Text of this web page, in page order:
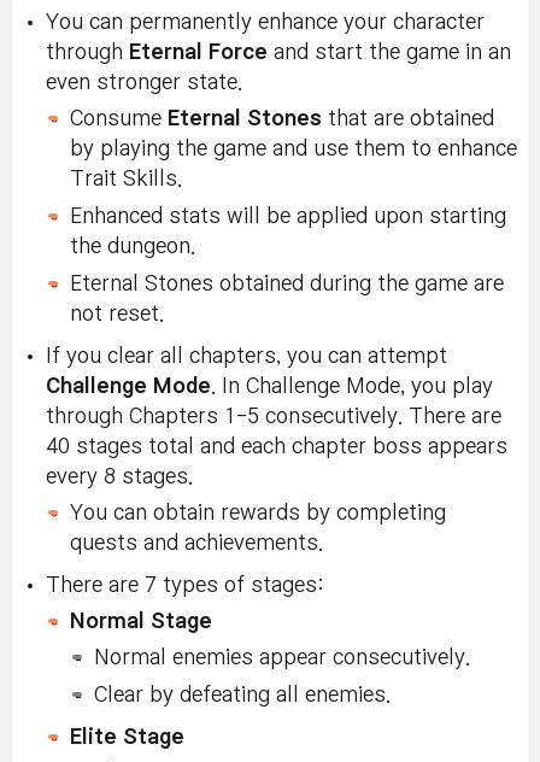
You can permanently enhance your character
through Eternal Force and start the game in an
even stronger state.
Consume Eternal Stones that are obtained
by playing the game and use them to enhance
Trait Skills.
Enhanced stats will be applied upon starting
the dungeon.
Eternal Stones obtained during the game are
not reset.
If you clear all chapters, you can attempt
Challenge Mode . In Challenge Mode, you play
through Chapters 1-5 consecutively. There are
40 stages total and each chapter boss appears
every 8 stages.
You can obtain rewards by completing
quests and achievements.
There are 7 types of stages:
Normal Stage
Normal enemies appear consecutively.
Clear by defeating all enemies.
Elite Stage